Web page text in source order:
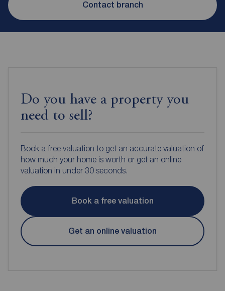
Contact branch
Do you have a property you
need to sell?
Book a free valuation to get an accurate valuation of
how much your home is worth or get an online
valuation in under 30 seconds.
Book a free valuation
Get an online valuation